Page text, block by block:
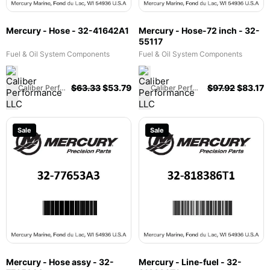
Mercury - Hose - 32-41642A1
Fuel & Oil System Components
Caliber Performance LLC $63.33$53.79
Mercury - Hose-72 inch - 32-
55117
Fuel & Oil System Components
Caliber Performance LLC $97.92$83.17
Sale
Mercury - Hose assy - 32-
Sale
Mercury - Line-fuel - 32-